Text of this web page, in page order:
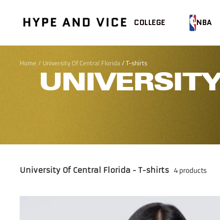
COLLEGE NBA
Hype
Vice
Home University Of Central Florida/T-shirts
University Of Central Florida - T-shirts 4 products